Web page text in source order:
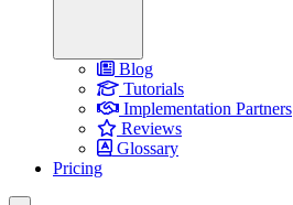
Blog
Tutorials
Implementation Partners
Reviews
Glossary
Pricing